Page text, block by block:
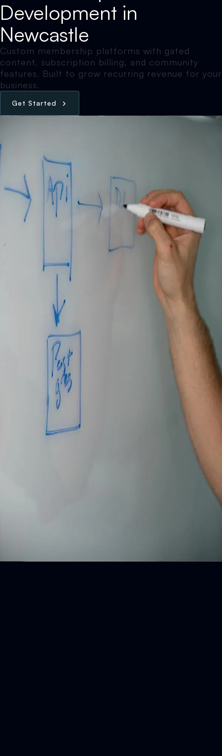
Development in
Newcastle
Custom membership platforms with gated
content, subscription billing, and community
features. Built to grow recurring revenue for your
business.
Get Started